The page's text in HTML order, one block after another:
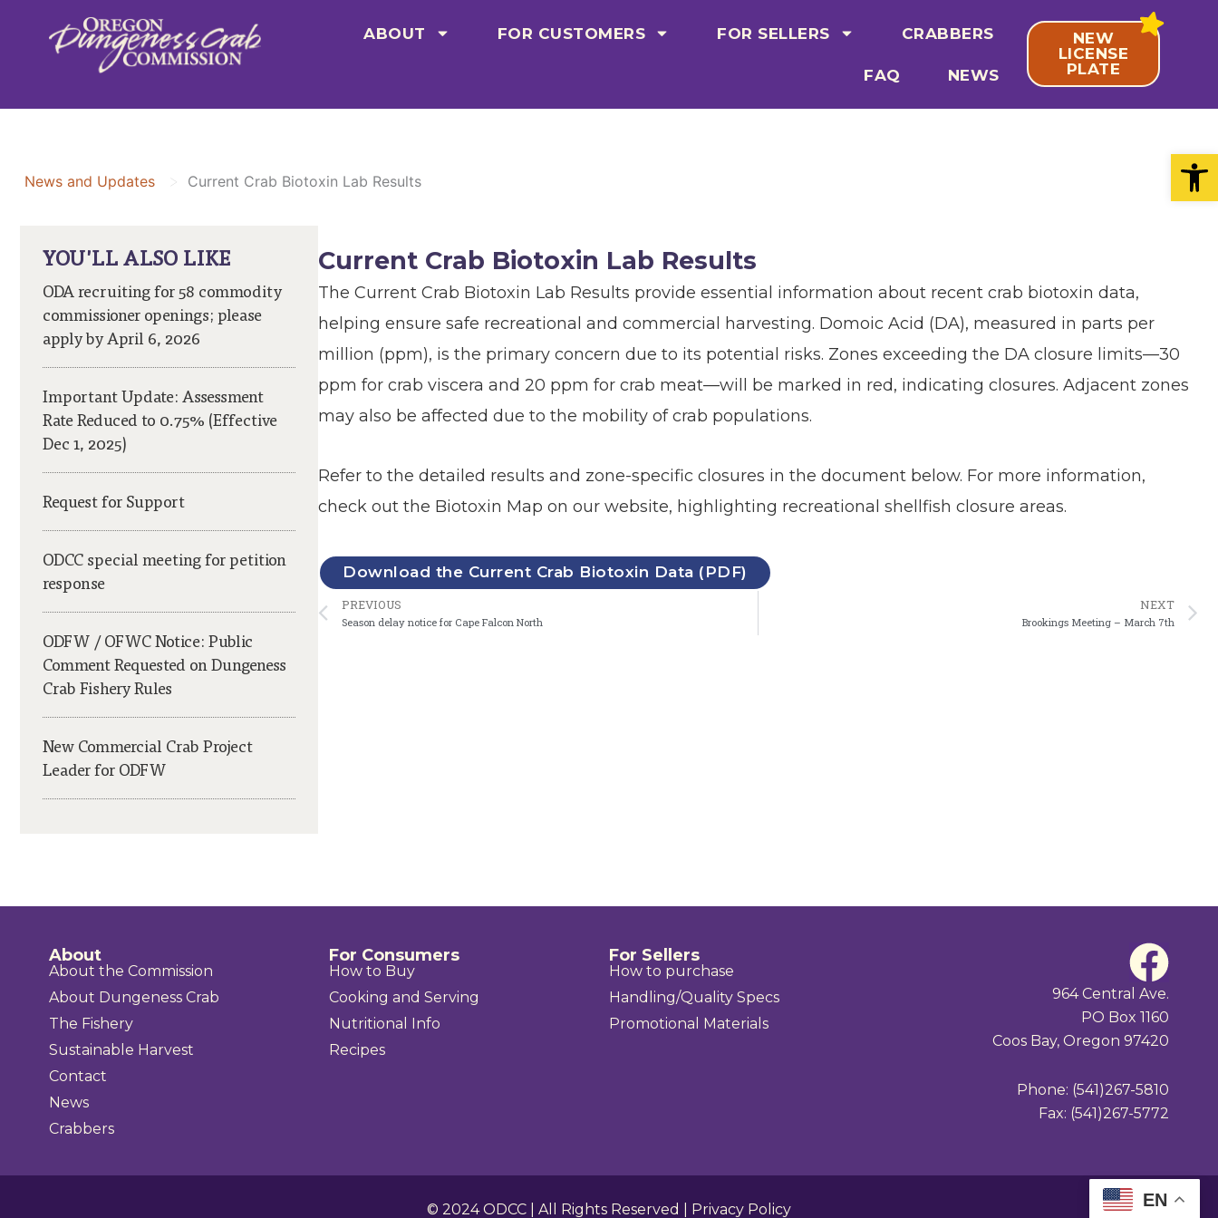
ABOUT FOR CUSTOMERS FOR SELLERS CRABBERS
FAQ NEWS
NEW
LICENSE
PLATE
News and Updates > Current Crab Biotoxin Lab Results
YOU'LL ALSO LIKE
ODA recruiting for 58 commodity
commissioner openings; please
apply by April 6, 2026
Important Update: Assessment
Rate Reduced to 0.75% (Effective
Dec 1, 2025)
Request for Support
ODCC special meeting for petition
response
ODFW / OFWC Notice: Public
Comment Requested on Dungeness
Crab Fishery Rules
New Commercial Crab Project
Leader for ODFW
Current Crab Biotoxin Lab Results
The Current Crab Biotoxin Lab Results provide essential information about recent crab biotoxin data,
helping ensure safe recreational and commercial harvesting. Domoic Acid (DA), measured in parts per
million (ppm), is the primary concern due to its potential risks. Zones exceeding the DA closure limits—30
ppm for crab viscera and 20 ppm for crab meat—will be marked in red, indicating closures. Adjacent zones
may also be affected due to the mobility of crab populations.
Refer to the detailed results and zone-specific closures in the document below. For more information,
check out the Biotoxin Map on our website, highlighting recreational shellfish closure areas.
Download the Current Crab Biotoxin Data (PDF)
Prev
PREVIOUS
Season delay notice for Cape Falcon North
NEXT
Brookings Meeting – March 7th
About
About the Commission
About Dungeness Crab
The Fishery
Sustainable Harvest
Contact
News
Crabbers
For Consumers
How to Buy
Cooking and Serving
Nutritional Info
Recipes
For Sellers
How to purchase
Handling/Quality Specs
Promotional Materials
F
a
c
e
b
o
964 Central Ave.
PO Box 1160
Coos Bay, Oregon 97420
Phone: (541)267-5810
Fax: (541)267-5772
© 2024ODCC | All Rights Reserved | Privacy Policy EN